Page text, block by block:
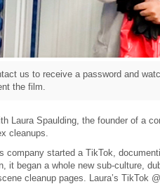
us to receive a password and
the film.
Laura Spaulding, the founder of a
cleanups.
company started a TikTok,
it began a whole new sub-culture,
cleanup pages. Laura’s TikTok